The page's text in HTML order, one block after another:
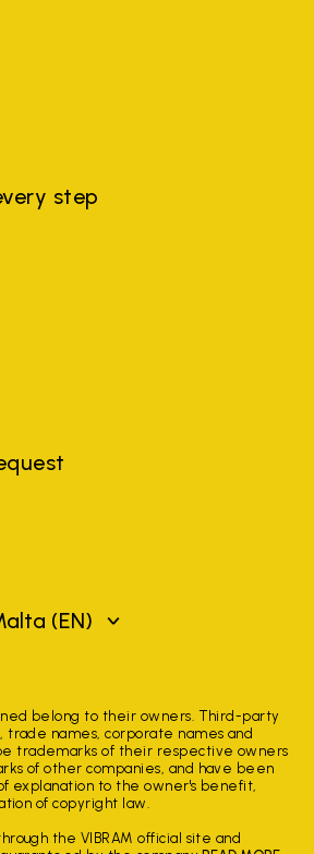
step
(EN)
belong to their owners. Third-party
trade names, corporate names and
trademarks of their respective owners
of other companies, and have been
explanation to the owner's benefit,
of copyright law.
the VIBRAM official site and